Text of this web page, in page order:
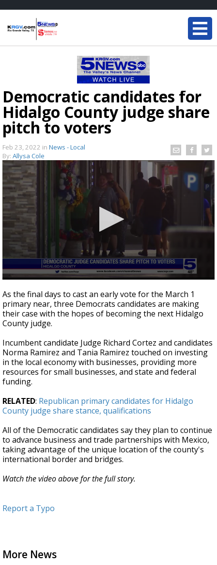
Democratic candidates for
Hidalgo County judge share
pitch to voters
Feb 23, 2022 in News - Local
By: Allysa Cole
seconds
of
3
minutes,
50
seconds
As the final days to cast an early vote for the March 1
primary near, three Democrats candidates are making
their case with the hopes of becoming the next Hidalgo
County judge.
Incumbent candidate Judge Richard Cortez and candidates
Norma Ramirez and Tania Ramirez touched on investing
in the local economy with businesses, providing more
resources for small businesses, and state and federal
funding.
RELATED: Republican primary candidates for Hidalgo
County judge share stance, qualifications
All of the Democratic candidates say they plan to continue
to advance business and trade partnerships with Mexico,
taking advantage of the unique location of the county's
international border and bridges.
Watch the video above for the full story.
Report a Typo
More News